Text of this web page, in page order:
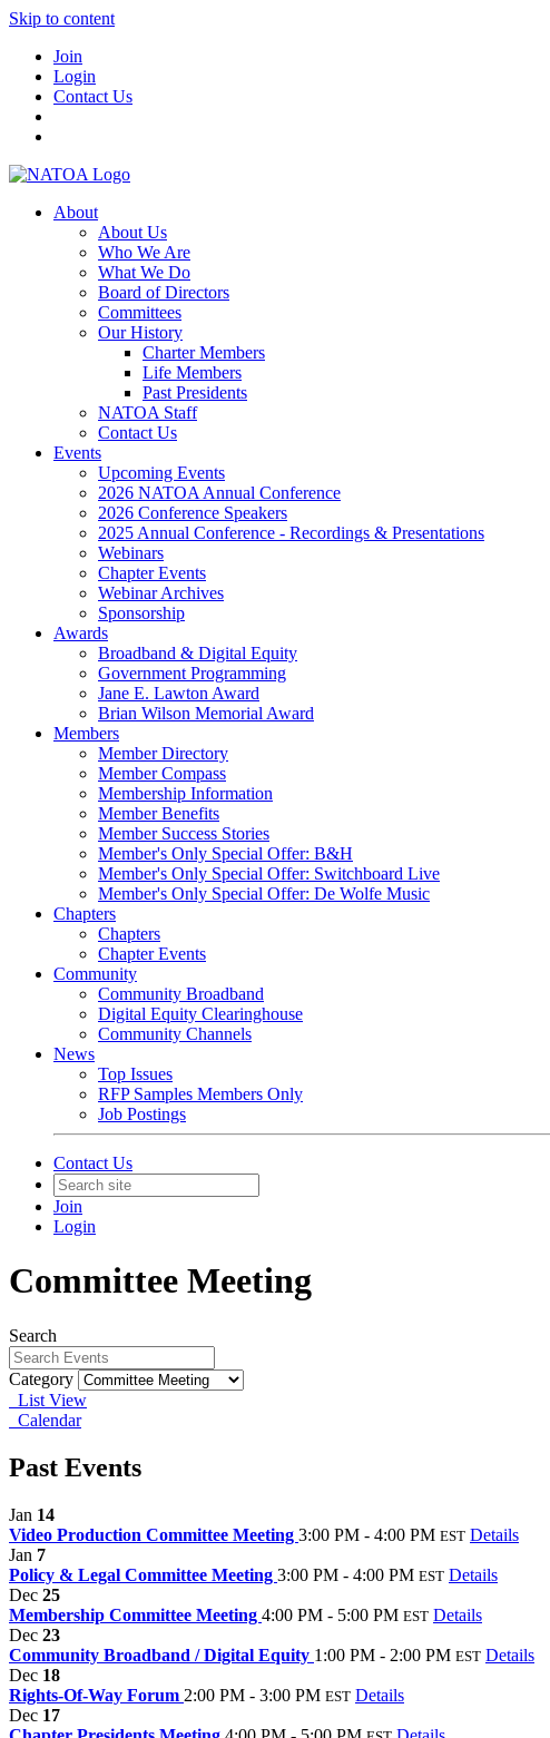
Skip to content
Join
Login
Contact Us
About
About Us
Who We Are
What We Do
Board of Directors
Committees
Our History
Charter Members
Life Members
Past Presidents
NATOA Staff
Contact Us
Events
Upcoming Events
2026 NATOA Annual Conference
2026 Conference Speakers
2025 Annual Conference - Recordings & Presentations
Webinars
Chapter Events
Webinar Archives
Sponsorship
Awards
Broadband & Digital Equity
Government Programming
Jane E. Lawton Award
Brian Wilson Memorial Award
Members
Member Directory
Member Compass
Membership Information
Member Benefits
Member Success Stories
Member's Only Special Offer: B&H
Member's Only Special Offer: Switchboard Live
Member's Only Special Offer: De Wolfe Music
Chapters
Chapters
Chapter Events
Community
Community Broadband
Digital Equity Clearinghouse
Community Channels
News
Top Issues
RFP Samples Members Only
Job Postings
Contact Us
Join
Login
Committee Meeting
Search
Category
List View
Calendar
Past Events
Jan 14
Video Production Committee Meeting 3:00 PM - 4:00 PM EST Details
Jan 7
Policy & Legal Committee Meeting 3:00 PM - 4:00 PM EST Details
Dec 25
Membership Committee Meeting 4:00 PM - 5:00 PM EST Details
Dec 23
Community Broadband / Digital Equity 1:00 PM - 2:00 PM EST Details
Dec 18
Rights-Of-Way Forum 2:00 PM - 3:00 PM EST Details
Dec 17